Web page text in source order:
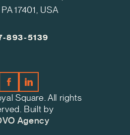
17401, USA
893-5139
Square. All rights
Built by
Agency